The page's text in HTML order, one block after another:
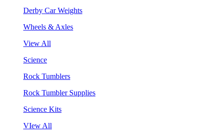
Derby Car Weights
Wheels & Axles
View All
Science
Rock Tumblers
Rock Tumbler Supplies
Science Kits
VIew All